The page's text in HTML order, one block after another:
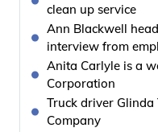
clean up service
Ann Blackwell
interview from
Anita Carlyle is a
Corporation
Truck driver
Company